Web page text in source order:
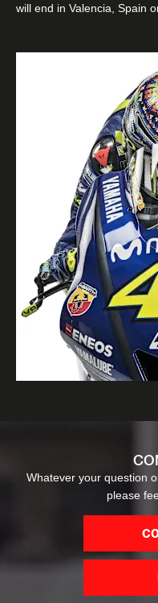
will end in Valencia, Spain
Whatever your question
please